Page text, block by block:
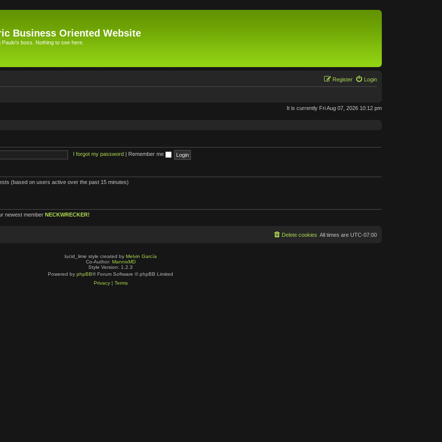
Business Oriented Website
Paulo's boss. Nothing to see here.
Login
Register
It is currently Fri Aug 07, 2026 10:12 pm
I forgot my password Remember me
(based on users active over the past 15 minutes)
newest member NECKWRECKER!
All times are UTC-07:00
Delete cookies
lucid_lime style created by Melvin García
Co-Author: MannixMD
Style Version: 1.2.3
Powered by phpBB® Forum Software © phpBB Limited
Privacy| Terms